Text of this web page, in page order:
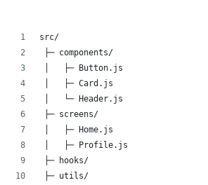
src/
├─ components/
│   ├─ Button.js
│   ├─ Card.js
│   └─ Header.js
├─ screens/
│   ├─ Home.js
│   ├─ Profile.js
├─ hooks/
├─ utils/